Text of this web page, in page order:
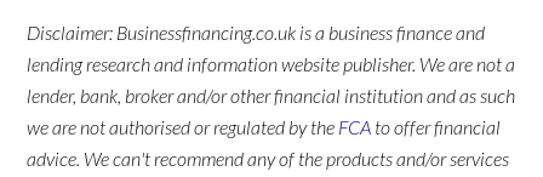
Disclaimer: Businessfinancing.co.uk is a business finance and
lending research and information website publisher. We are not a
lender, bank, broker and/or other financial institution and as such
we are not authorised or regulated by the FCA to offer financial
advice. We can't recommend any of the products and/or services